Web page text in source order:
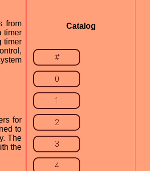
from
timer
timer
for
to
The
the
Catalog
#
0
1
2
3
4